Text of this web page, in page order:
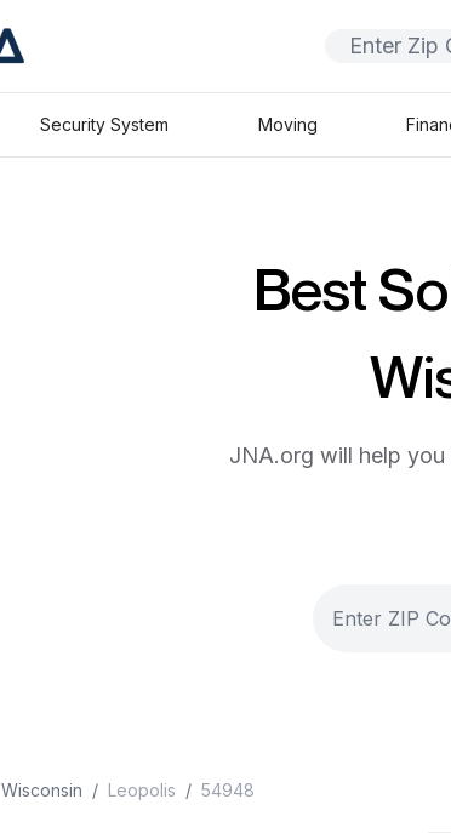
Security System Moving
Best
JNA.org will help you
Wisconsin / Leopolis / 54948